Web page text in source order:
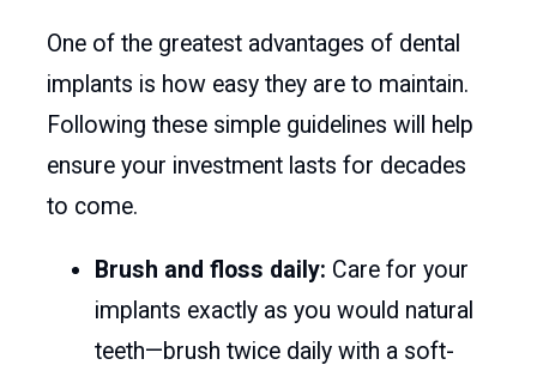
One of the greatest advantages of dental
implants is how easy they are to maintain.
Following these simple guidelines will help
ensure your investment lasts for decades
to come.
Brush and floss daily: Care for your
implants exactly as you would natural
teeth—brush twice daily with a soft-